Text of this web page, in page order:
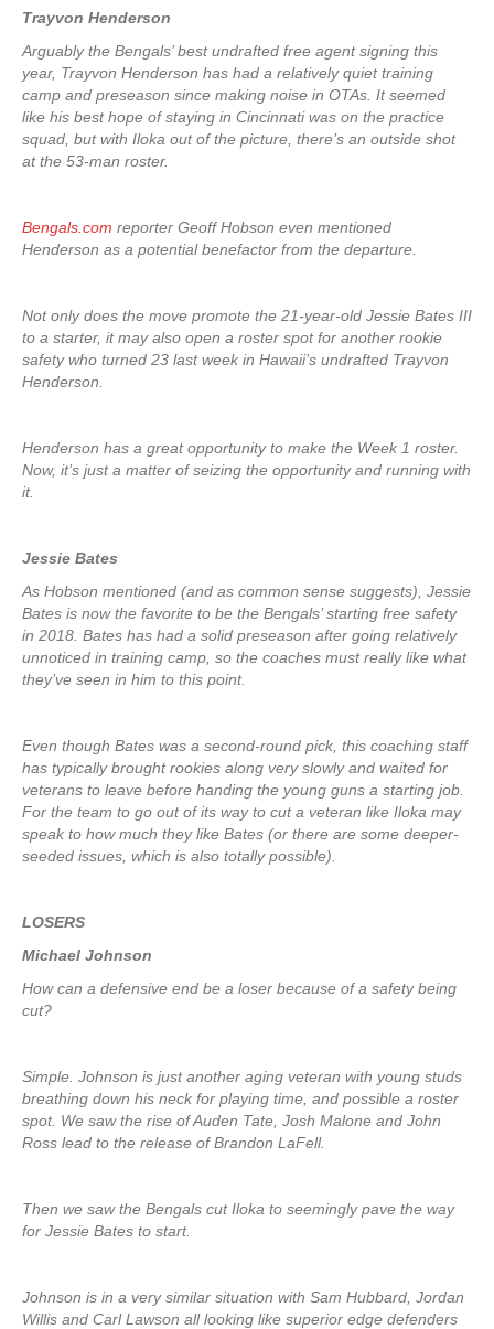
Trayvon Henderson
Arguably the Bengals’ best undrafted free agent signing this
year, Trayvon Henderson has had a relatively quiet training
camp and preseason since making noise in OTAs. It seemed
like his best hope of staying in Cincinnati was on the practice
squad, but with Iloka out of the picture, there’s an outside shot
at the 53-man roster.
Bengals.com reporter Geoff Hobson even mentioned
Henderson as a potential benefactor from the departure.
Not only does the move promote the 21-year-old Jessie Bates III
to a starter, it may also open a roster spot for another rookie
safety who turned 23 last week in Hawaii’s undrafted Trayvon
Henderson.
Henderson has a great opportunity to make the Week 1 roster.
Now, it’s just a matter of seizing the opportunity and running with
it.
Jessie Bates
As Hobson mentioned (and as common sense suggests), Jessie
Bates is now the favorite to be the Bengals’ starting free safety
in 2018. Bates has had a solid preseason after going relatively
unnoticed in training camp, so the coaches must really like what
they’ve seen in him to this point.
Even though Bates was a second-round pick, this coaching staff
has typically brought rookies along very slowly and waited for
veterans to leave before handing the young guns a starting job.
For the team to go out of its way to cut a veteran like Iloka may
speak to how much they like Bates (or there are some deeper-
seeded issues, which is also totally possible).
LOSERS
Michael Johnson
How can a defensive end be a loser because of a safety being
cut?
Simple. Johnson is just another aging veteran with young studs
breathing down his neck for playing time, and possible a roster
spot. We saw the rise of Auden Tate, Josh Malone and John
Ross lead to the release of Brandon LaFell.
Then we saw the Bengals cut Iloka to seemingly pave the way
for Jessie Bates to start.
Johnson is in a very similar situation with Sam Hubbard, Jordan
Willis and Carl Lawson all looking like superior edge defenders